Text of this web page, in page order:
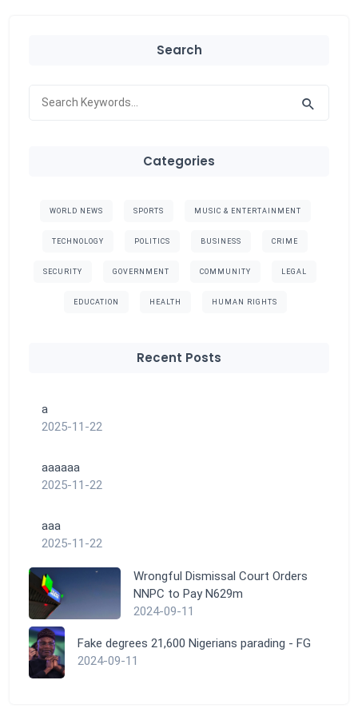
Search
Categories
WORLD NEWS SPORTS MUSIC & ENTERTAINMENT
TECHNOLOGY POLITICS BUSINESS CRIME
SECURITY GOVERNMENT COMMUNITY LEGAL
EDUCATION HEALTH HUMAN RIGHTS
Recent Posts
a
2025-11-22
aaaaaa
2025-11-22
aaa
2025-11-22
Wrongful Dismissal Court Orders
NNPC to Pay N629m
2024-09-11
Fake degrees 21,600 Nigerians parading - FG
2024-09-11